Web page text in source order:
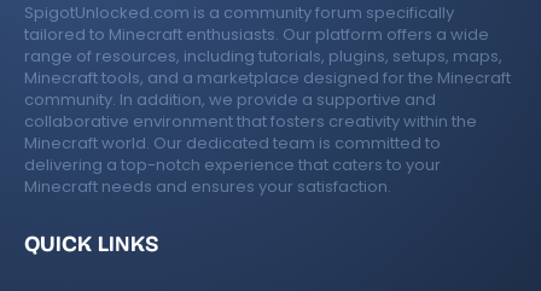
SpigotUnlocked.com is a community forum specifically
tailored to Minecraft enthusiasts. Our platform offers a wide
range of resources, including tutorials, plugins, setups, maps,
Minecraft tools, and a marketplace designed for the Minecraft
community. In addition, we provide a supportive and
collaborative environment that fosters creativity within the
Minecraft world. Our dedicated team is committed to
delivering a top-notch experience that caters to your
Minecraft needs and ensures your satisfaction.
QUICK LINKS